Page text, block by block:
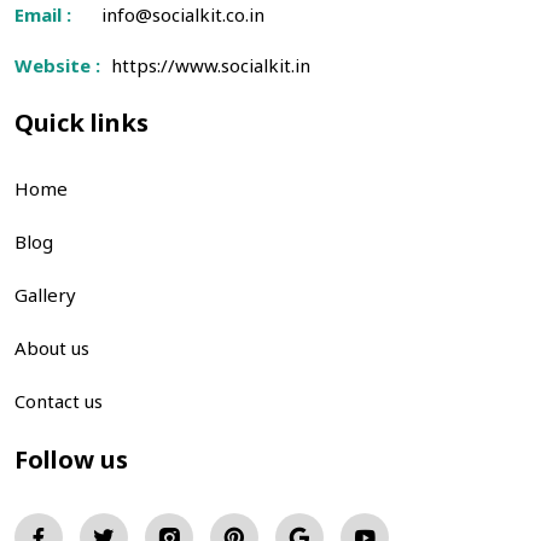
Email : info@socialkit.co.in
Website : https://www.socialkit.in
Quick links
Home
Blog
Gallery
About us
Contact us
Follow us